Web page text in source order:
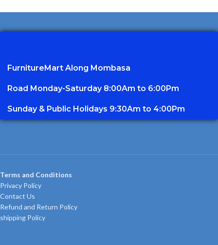
FurnitureMart Along Mombasa
Road Monday-Saturday 8:00Am to 6:00Pm
Sunday & Public Holidays 9:30Am to 4:00Pm
Terms and Conditions
Privacy Policy
Contact Us
Refund and Return Policy
shipping Policy